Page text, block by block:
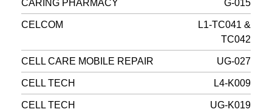
CARING PHARMACY G-015
CELCOM
L1-TC041 &
TC042
CELL CARE MOBILE REPAIR UG-027
CELL TECH L4-K009
CELL TECH UG-K019